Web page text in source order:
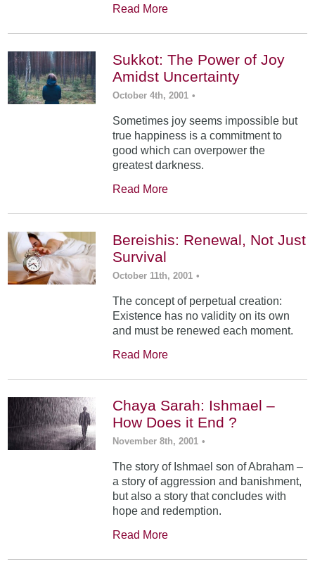
Read More
Sukkot: The Power of Joy
Amidst Uncertainty
October 4th, 2001 •
Sometimes joy seems impossible but
true happiness is a commitment to
good which can overpower the
greatest darkness.
Read More
Bereishis: Renewal, Not Just
Survival
October 11th, 2001 •
The concept of perpetual creation:
Existence has no validity on its own
and must be renewed each moment.
Read More
Chaya Sarah: Ishmael –
How Does it End ?
November 8th, 2001 •
The story of Ishmael son of Abraham –
a story of aggression and banishment,
but also a story that concludes with
hope and redemption.
Read More